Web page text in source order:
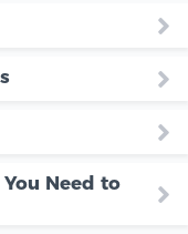
Need to